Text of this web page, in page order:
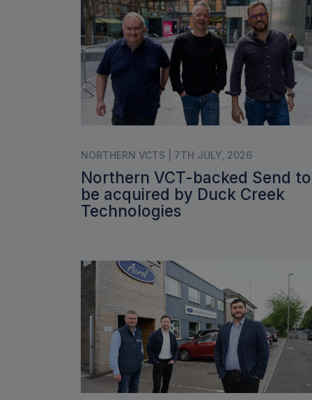
NORTHERN VCTS | 7TH JULY, 2026
Northern VCT-backed Send to
be acquired by Duck Creek
Technologies